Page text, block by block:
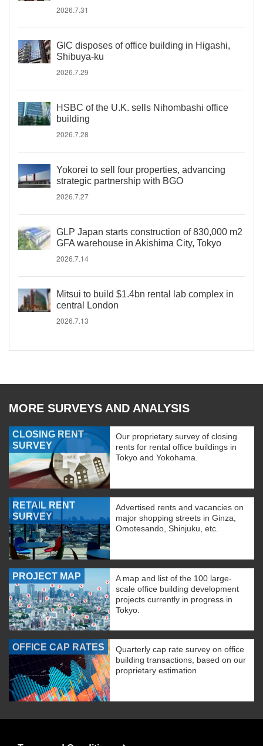
2026.7.31
GIC disposes of office building in Higashi,
Shibuya-ku
2026.7.29
HSBC of the U.K. sells Nihombashi office
building
2026.7.28
Yokorei to sell four properties, advancing
strategic partnership with BGO
2026.7.27
GLP Japan starts construction of 830,000 m2
GFA warehouse in Akishima City, Tokyo
2026.7.14
Mitsui to build $1.4bn rental lab complex in
central London
2026.7.13
MORE SURVEYS AND ANALYSIS
CLOSING RENT
SURVEY
Our proprietary survey of closing
rents for rental office buildings in
Tokyo and Yokohama.
RETAIL RENT
SURVEY
Advertised rents and vacancies on
major shopping streets in Ginza,
Omotesando, Shinjuku, etc.
PROJECT MAP
A map and list of the 100 large-
scale office building development
projects currently in progress in
Tokyo.
OFFICE CAP RATES
Quarterly cap rate survey on office
building transactions, based on our
proprietary estimation